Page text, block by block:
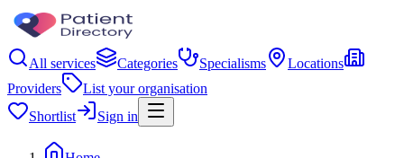
All services Categories Specialisms
Locations
Providers
List your organisation
Shortlist
Sign in